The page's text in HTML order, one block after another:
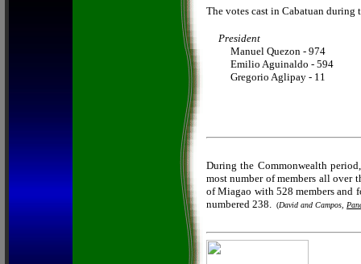
The votes cast in Cabatuan during
President
Manuel Quezon - 974
Emilio Aguinaldo - 594
Gregorio Aglipay - 11
During the Commonwealth
most number of members all over
of Miagao with 528 members and
numbered 238. (David and Campos,